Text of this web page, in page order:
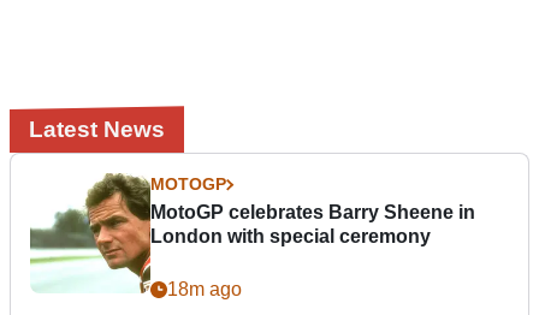
Latest News
MOTOGP
MotoGP celebrates Barry Sheene in
London with special ceremony
18m ago